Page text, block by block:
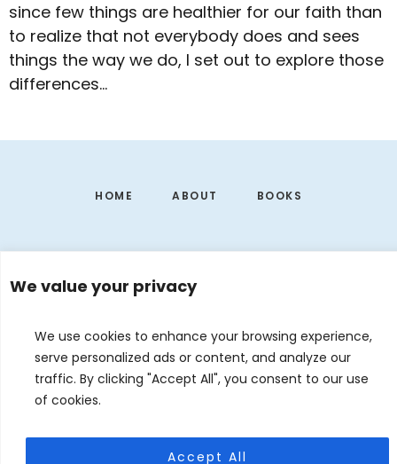
We value your privacy
We use cookies to enhance your browsing experience,
serve personalized ads or content, and analyze our
traffic. By clicking "Accept All", you consent to our use
of cookies.
Accept All
since few things are healthier for our faith than
to realize that not everybody does and sees
things the way we do, I set out to explore those
differences…
HOME ABOUT BOOKS
EVENTS CONTACT DE EN